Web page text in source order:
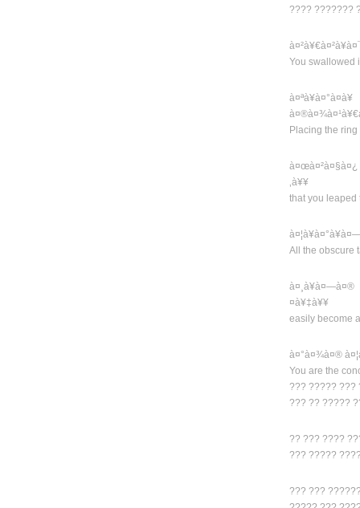
???? ???????
You swallowed
Placing the
à¤œà¤²à¤§à¤¿
‚à¥¥
that you leaped
All the obscure
à¤¸à¥à¤—à¤®
¤à¥‡à¥¥
easily become
à¤°à¤¾à¤®
You are the
??? ????? ???
??? ?? ?????
?? ??? ????
??? ?????
??? ???